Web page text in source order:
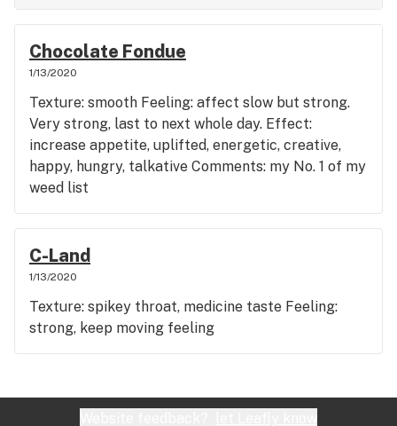
Chocolate Fondue
1/13/2020
Texture: smooth Feeling: affect slow but strong.
Very strong, last to next whole day. Effect:
increase appetite, uplifted, energetic, creative,
happy, hungry, talkative Comments: my No. 1 of my
weed list
C-Land
1/13/2020
Texture: spikey throat, medicine taste Feeling:
strong, keep moving feeling